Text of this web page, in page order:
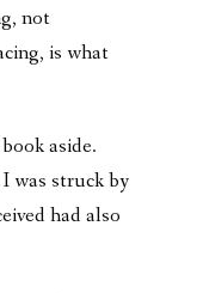
not
is what
aside.
was struck by
had also